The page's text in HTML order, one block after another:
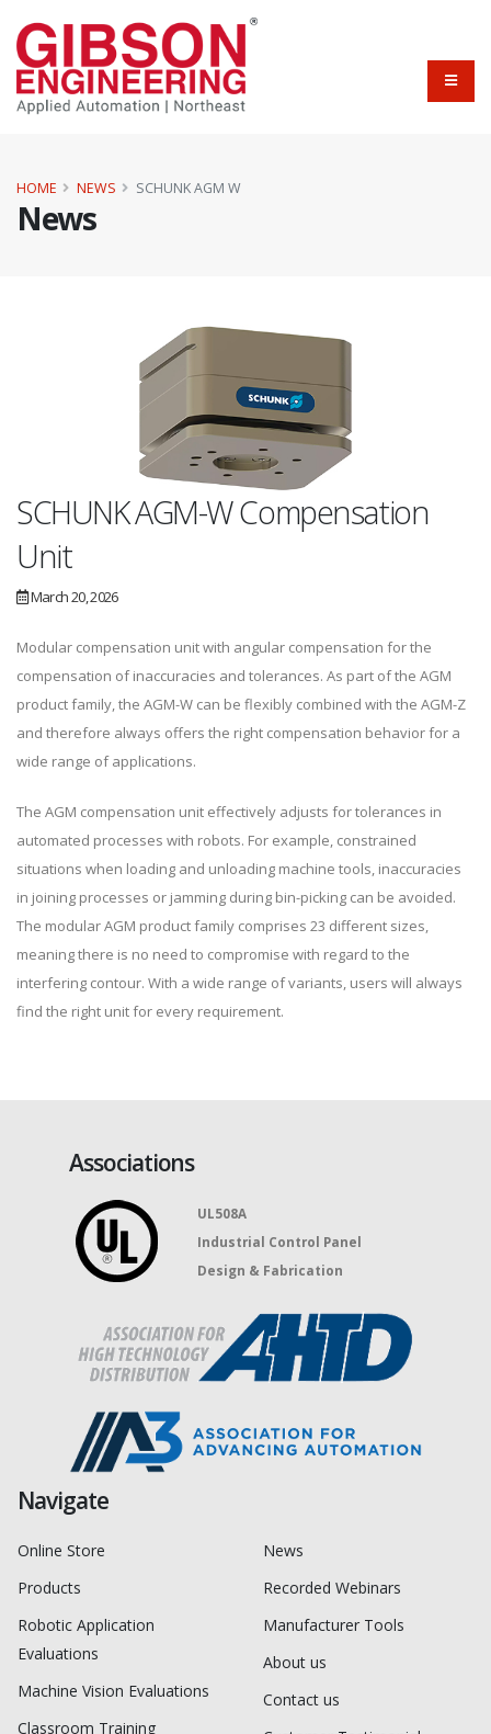
News
HOME NEWS SCHUNK AGM W
SCHUNK AGM-W Compensation
Unit
March 20, 2026
Modular compensation unit with angular compensation for the
compensation of inaccuracies and tolerances. As part of the AGM
product family, the AGM-W can be flexibly combined with the AGM-Z
and therefore always offers the right compensation behavior for a
wide range of applications.
The AGM compensation unit effectively adjusts for tolerances in
automated processes with robots. For example, constrained
situations when loading and unloading machine tools, inaccuracies
in joining processes or jamming during bin-picking can be avoided.
The modular AGM product family comprises 23 different sizes,
meaning there is no need to compromise with regard to the
interfering contour. With a wide range of variants, users will always
find the right unit for every requirement.
Associations
UL508A
Industrial Control Panel
Design & Fabrication
Navigate
Online Store
Products
Robotic Application
Evaluations
Machine Vision Evaluations
Classroom Training
News
Recorded Webinars
Manufacturer Tools
About us
Contact us